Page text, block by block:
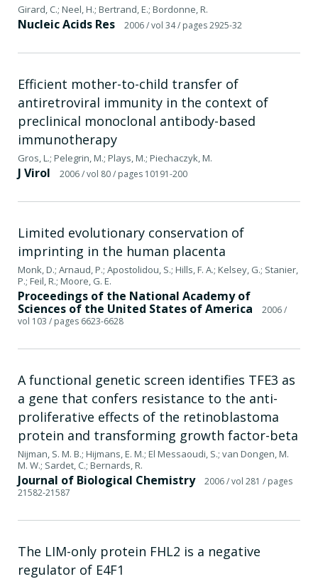
Girard, C.; Neel, H.; Bertrand, E.; Bordonne, R.
Nucleic Acids Res 2006/ vol 34/ pages 2925-32
Efficient mother-to-child transfer of
antiretroviral immunity in the context of
preclinical monoclonal antibody-based
immunotherapy
Gros, L.; Pelegrin, M.; Plays, M.; Piechaczyk, M.
J Virol 2006/ vol 80/ pages 10191-200
Limited evolutionary conservation of
imprinting in the human placenta
Monk, D.; Arnaud, P.; Apostolidou, S.; Hills, F. A.; Kelsey, G.; Stanier,
P.; Feil, R.; Moore, G. E.
Proceedings of the National Academy of
Sciences of the United States of America
2006/
vol 103 / pages 6623-6628
A functional genetic screen identifies TFE3 as
a gene that confers resistance to the anti-
proliferative effects of the retinoblastoma
protein and transforming growth factor-beta
Nijman, S. M. B.; Hijmans, E. M.; El Messaoudi, S.; van Dongen, M.
M. W.; Sardet, C.; Bernards, R.
Journal of Biological Chemistry 2006/ vol 281 / pages
21582-21587
The LIM-only protein FHL2 is a negative
regulator of E4F1